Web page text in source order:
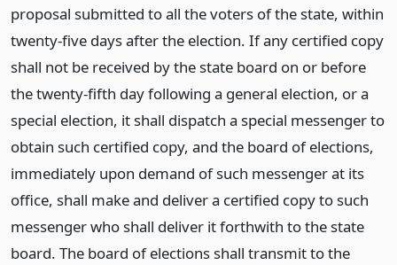
proposal submitted to all the voters of the state, within
twenty-five days after the election. If any certified copy
shall not be received by the state board on or before
the twenty-fifth day following a general election, or a
special election, it shall dispatch a special messenger to
obtain such certified copy, and the board of elections,
immediately upon demand of such messenger at its
office, shall make and deliver a certified copy to such
messenger who shall deliver it forthwith to the state
board. The board of elections shall transmit to the